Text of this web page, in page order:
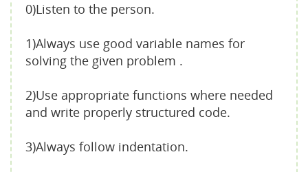
0)Listen to the person.
1)Always use good variable names for
solving the given problem .
2)Use appropriate functions where needed
and write properly structured code.
3)Always follow indentation.